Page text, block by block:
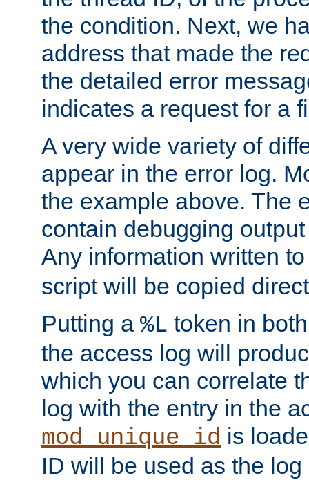
the condition. Next, we
address that made the
the detailed error
indicates a request for a
A very wide variety of
appear in the error log.
the example above. The
contain debugging
Any information written
script will be copied
Putting a %L token in
the access log will
which you can correlate
log with the entry in the
mod_unique_id is
ID will be used as the